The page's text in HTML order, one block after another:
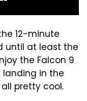
12-minute
until at least the
the Falcon 9
landing in the
pretty cool.